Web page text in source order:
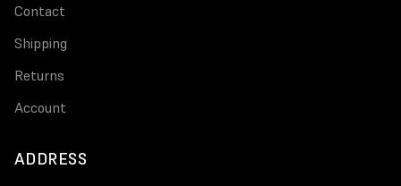
Contact
Shipping
Returns
Account
ADDRESS